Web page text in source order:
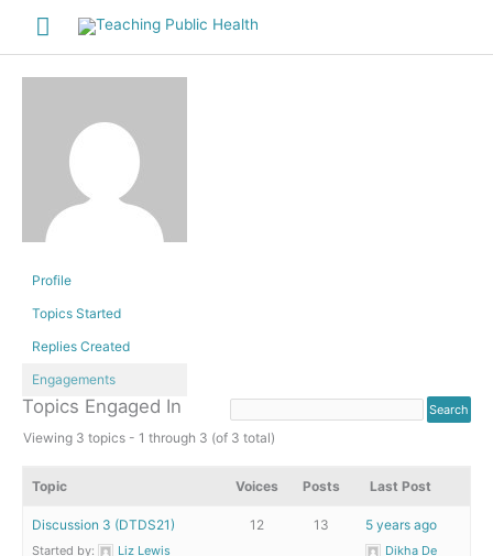
Main
Menu
Profile
Topics Started
Replies Created
Engagements
Topics Engaged In
Viewing 3 topics - 1 through 3 (of 3 total)
Topic Voices Posts Last Post
Discussion 3 (DTDS21)
Started by:
Liz Lewis
12 13 5 years ago
Dikha De